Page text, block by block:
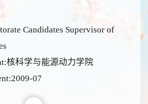
Candidates Supervisor of
核科学与能源动力学院
07